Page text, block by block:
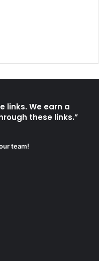
links. We earn a
these links.”
team!